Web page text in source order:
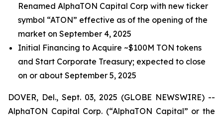
Renamed AlphaTON Capital Corp with new ticker
symbol “ATON” effective as of the opening of the
market on September 4, 2025
Initial Financing to Acquire ~$100M TON tokens
and Start Corporate Treasury; expected to close
on or about September 5, 2025
DOVER, Del., Sept. 03, 2025 (GLOBE NEWSWIRE) --
AlphaTON Capital Corp. (“AlphaTON Capital” or the